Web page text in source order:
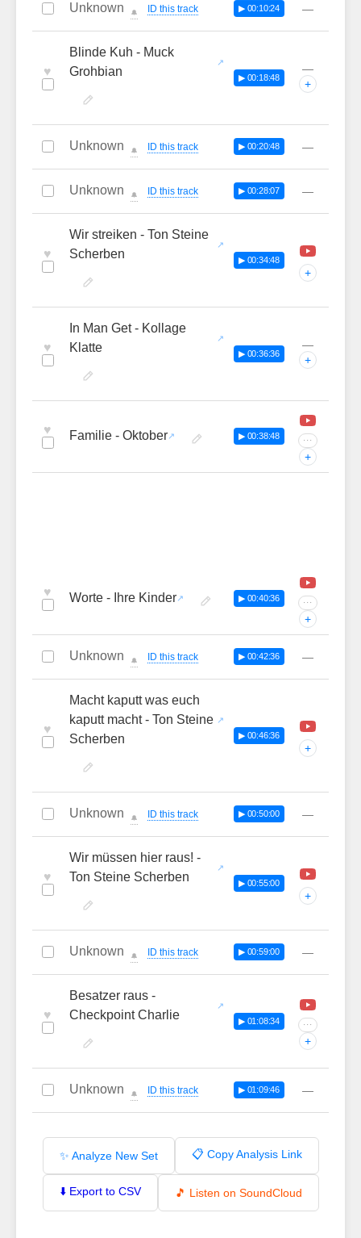
Unknown 🔔 ID this track ▶ 00:10:24 —
♥
Blinde Kuh - Muck
Grohbian
▶ 00:18:48
—
+
Unknown 🔔 ID this track ▶ 00:20:48 —
Unknown 🔔 ID this track ▶ 00:28:07 —
♥
Wir streiken - Ton Steine
Scherben
▶ 00:34:48
+
♥
In Man Get - Kollage
Klatte
▶ 00:36:36
—
+
♥ Familie - Oktober ▶ 00:38:48 ···
+
♥ Worte - Ihre Kinder ▶ 00:40:36 ···
+
Unknown 🔔 ID this track ▶ 00:42:36 —
♥
Macht kaputt was euch
kaputt macht - Ton Steine
Scherben
▶ 00:46:36
+
Unknown 🔔 ID this track ▶ 00:50:00 —
♥
Wir müssen hier raus! -
Ton Steine Scherben
▶ 00:55:00
+
Unknown 🔔 ID this track ▶ 00:59:00 —
♥
Besatzer raus -
Checkpoint Charlie
▶ 01:08:34 ···
+
Unknown 🔔 ID this track ▶ 01:09:46 —
✨ Analyze New Set 📋 Copy Analysis Link
⬇️ Export to CSV 🎵 Listen on SoundCloud